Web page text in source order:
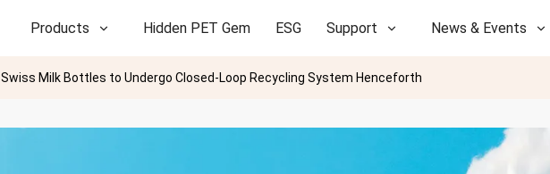
Products Hidden PET Gem ESG Support News & Events
Swiss Milk Bottles to Undergo Closed-Loop Recycling System Henceforth